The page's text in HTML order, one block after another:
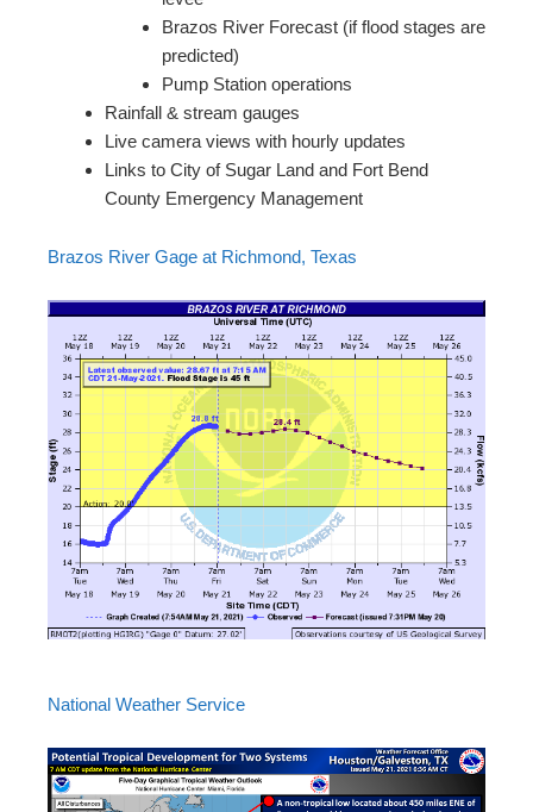
Brazos River Forecast (if flood stages are
predicted)
Pump Station operations
Rainfall & stream gauges
Live camera views with hourly updates
Links to City of Sugar Land and Fort Bend
County Emergency Management
Brazos River Gage at Richmond, Texas
National Weather Service